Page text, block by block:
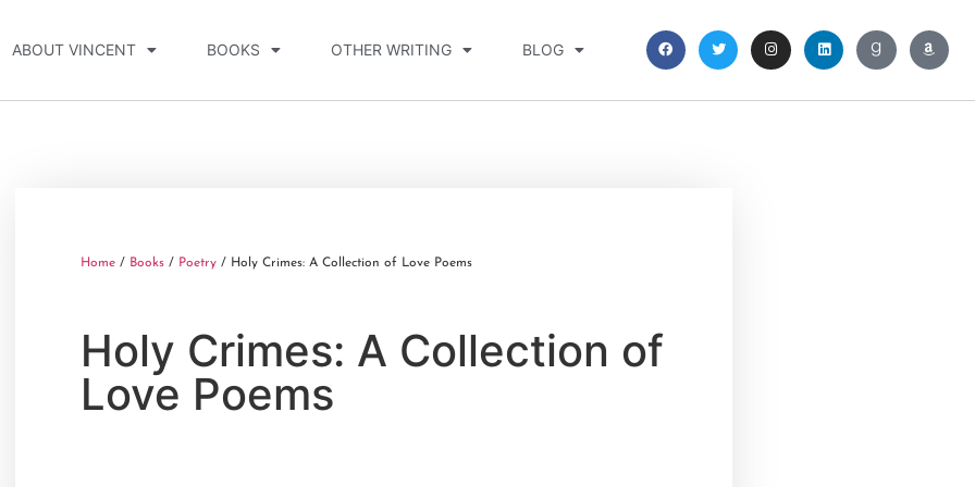
ABOUT VINCENT BOOKS OTHER WRITING BLOG
Home/ Books/ Poetry/ Holy Crimes: A Collection of Love Poems
Holy Crimes: A Collection of
Love Poems